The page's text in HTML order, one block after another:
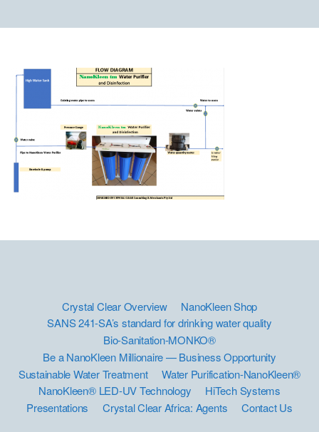
Crystal Clear Overview
NanoKleen Shop
SANS 241-SA’s standard for drinking water quality
Bio-Sanitation-MONKO®
Be a NanoKleen Millionaire — Business Opportunity
Sustainable Water Treatment
Water Purification-NanoKleen®
NanoKleen® LED-UV Technology
HiTech Systems
Presentations
Crystal Clear Africa: Agents Contact Us